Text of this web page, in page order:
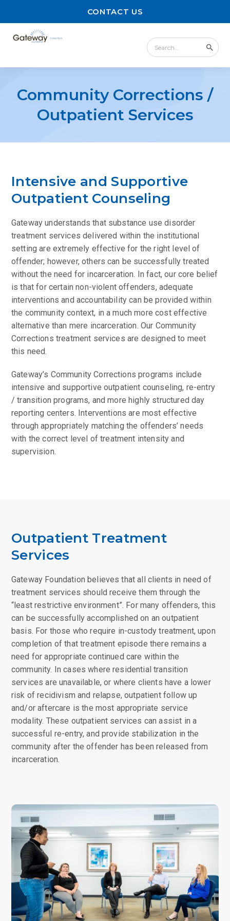
CONTACT US
Community Corrections /
Outpatient Services
Intensive and Supportive
Outpatient Counseling
Gateway understands that substance use disorder
treatment services delivered within the institutional
setting are extremely effective for the right level of
offender; however, others can be successfully treated
without the need for incarceration. In fact, our core belief
is that for certain non-violent offenders, adequate
interventions and accountability can be provided within
the community context, in a much more cost effective
alternative than mere incarceration. Our Community
Corrections treatment services are designed to meet
this need.
Gateway’s Community Corrections programs include
intensive and supportive outpatient counseling, re-entry
/ transition programs, and more highly structured day
reporting centers. Interventions are most effective
through appropriately matching the offenders’ needs
with the correct level of treatment intensity and
supervision.
Outpatient Treatment
Services
Gateway Foundation believes that all clients in need of
treatment services should receive them through the
“least restrictive environment”. For many offenders, this
can be successfully accomplished on an outpatient
basis. For those who require in-custody treatment, upon
completion of that treatment episode there remains a
need for appropriate continued care within the
community. In cases where residential transition
services are unavailable, or where clients have a lower
risk of recidivism and relapse, outpatient follow up
and/or aftercare is the most appropriate service
modality. These outpatient services can assist in a
successful re-entry, and provide stabilization in the
community after the offender has been released from
incarceration.